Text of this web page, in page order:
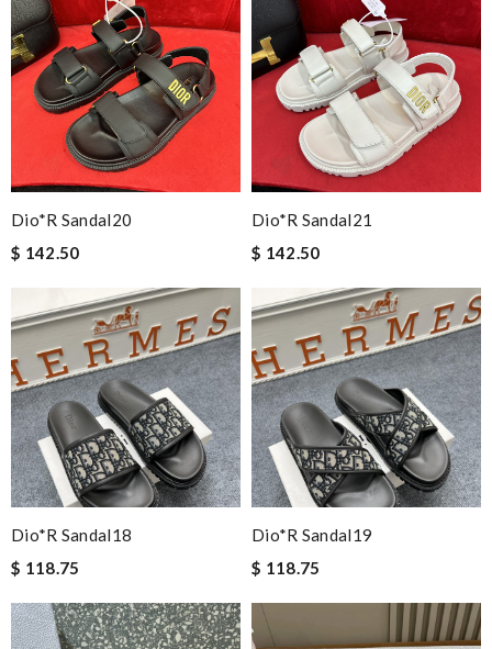
Dio*r Sandal20
$ 142.50
Dio*r Sandal21
$ 142.50
Dio*r Sandal18
$ 118.75
Dio*r Sandal19
$ 118.75